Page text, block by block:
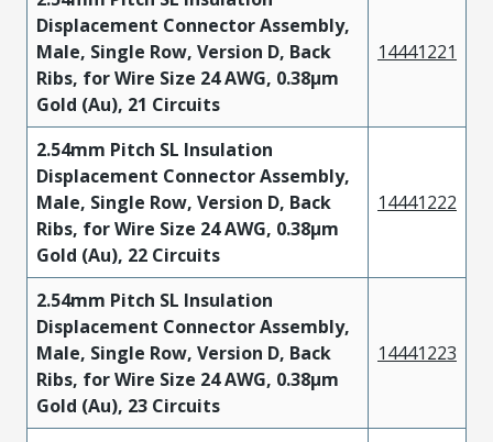
Displacement Connector Assembly,
Male, Single Row, Version D, Back
Ribs, for Wire Size 24 AWG, 0.38µm
Gold (Au), 21 Circuits
14441221
2.54mm Pitch SL Insulation
Displacement Connector Assembly,
Male, Single Row, Version D, Back
Ribs, for Wire Size 24 AWG, 0.38µm
Gold (Au), 22 Circuits
14441222
2.54mm Pitch SL Insulation
Displacement Connector Assembly,
Male, Single Row, Version D, Back
Ribs, for Wire Size 24 AWG, 0.38µm
Gold (Au), 23 Circuits
14441223